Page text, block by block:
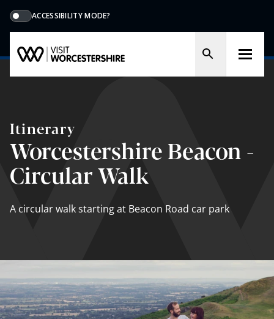
ACCESSIBILITY MODE?
Itinerary
Worcestershire Beacon -
Circular Walk
A circular walk starting at Beacon Road car park